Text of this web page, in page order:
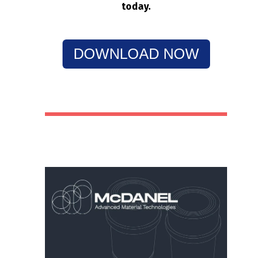
today.
DOWNLOAD NOW